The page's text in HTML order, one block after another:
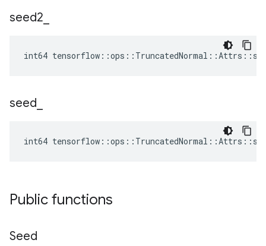
seed2
int64
seed
int64
Public functions
Seed